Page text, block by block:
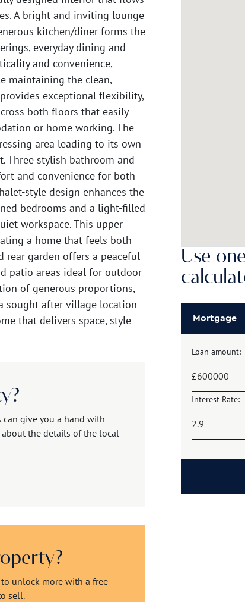
A bright and inviting lounge
kitchen/diner forms the
everyday dining and
and convenience,
maintaining the clean,
exceptional flexibility,
both floors that easily
or home working. The
area leading to its own
Three stylish bathroom and
and convenience for both
style design enhances the
bedrooms and a light-filled
workspace. This upper
a home that feels both
rear garden offers a peaceful
patio areas ideal for outdoor
of generous proportions,
sought-after village location
that delivers space, style
can give you a hand with
the details of the local
unlock more with a free
sell.
Use
Mortgage
Loan amount:
£
Interest Rate: